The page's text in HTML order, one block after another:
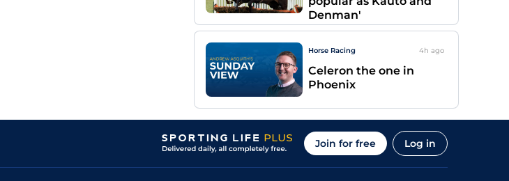
Denman'
Horse Racing 4h ago
Celeron the one in
Phoenix
Join for free Log in